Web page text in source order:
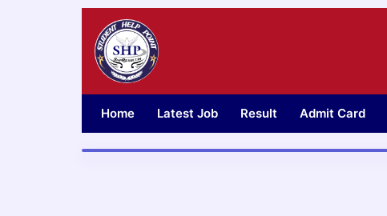
Home Latest Job Result Admit Card